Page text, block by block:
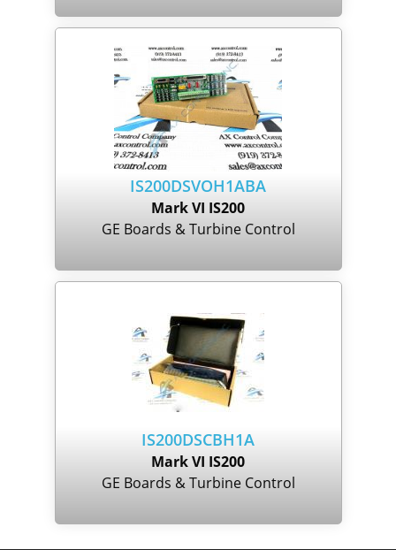
IS200DSVOH1ABA
Mark VI IS200
GE Boards & Turbine Control
IS200DSCBH1A
Mark VI IS200
GE Boards & Turbine Control